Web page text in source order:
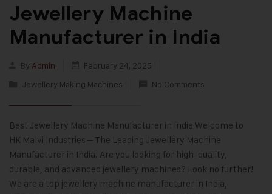
Jewellery Machine
Manufacturer in India
By Admin
February 24, 2025
Jewellery Making Machines
No Comments
Best Jewellery Machine Manufacturer in India Welcome to
HK Malvi Industries – The Leading Jewellery Machine
Manufacturer in India. Are you looking for high-quality,
durable, and advanced jewellery machines? Look no further!
We are a top jewellery machine manufacturer in India,